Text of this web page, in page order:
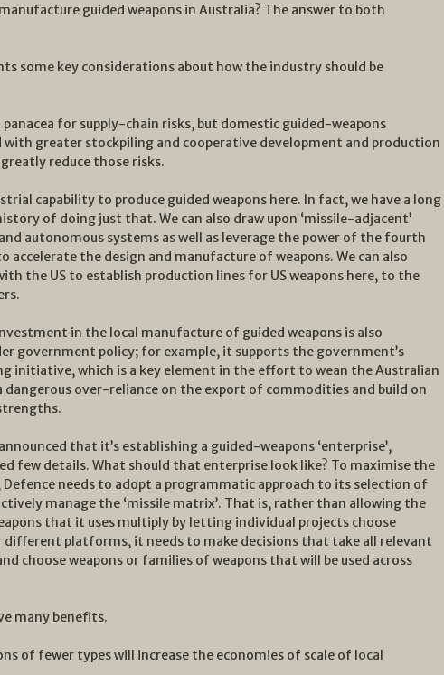
guided weapons in Australia? The answer to both
some key considerations about how the industry should be
panacea for supply-chain risks, but domestic guided-weapons
with greater stockpiling and cooperative development and production
reduce those risks.
capability to produce guided weapons here. In fact, we have a long
of doing just that. We can also draw upon ‘missile-adjacent’
and autonomous systems as well as leverage the power of the fourth
the design and manufacture of weapons. We can also
the US to establish production lines for US weapons here, to the
in the local manufacture of guided weapons is also
government policy; for example, it supports the government’s
initiative, which is a key element in the effort to wean the Australian
dangerous over-reliance on the export of commodities and build on
that it’s establishing a guided-weapons ‘enterprise’,
few details. What should that enterprise look like? To maximise the
Defence needs to adopt a programmatic approach to its selection of
manage the ‘missile matrix’. That is, rather than allowing the
that it uses multiply by letting individual projects choose
platforms, it needs to make decisions that take all relevant
choose weapons or families of weapons that will be used across
many benefits.
of fewer types will increase the economies of scale of local